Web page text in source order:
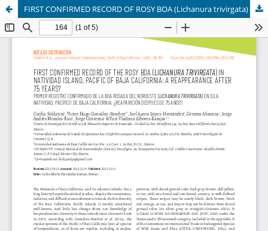
FIRST CONFIRMED RECORD OF ROSY BOA (Lichanura trivirgata) IN NATIVIDAD ISLAND, PACIFIC OF BAJA CALIFORNIA: A REAPPEARANCE AFTER 75 YEARS?